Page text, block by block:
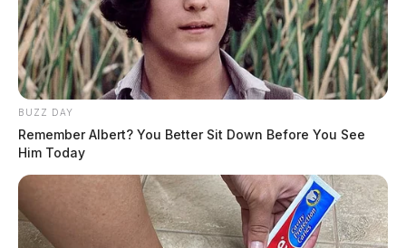
BUZZ DAY
Remember Albert? You Better Sit Down Before You See
Him Today